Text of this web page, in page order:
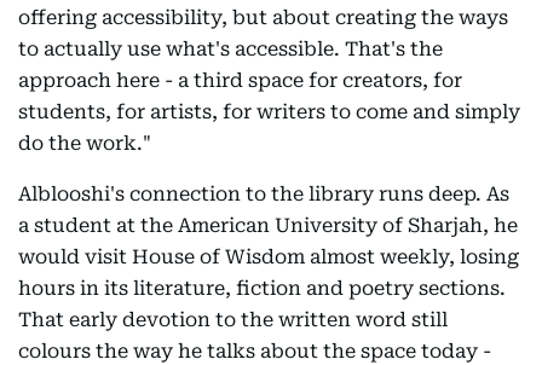
offering accessibility, but about creating the ways
to actually use what's accessible. That's the
approach here - a third space for creators, for
students, for artists, for writers to come and simply
do the work."
Alblooshi's connection to the library runs deep. As
a student at the American University of Sharjah, he
would visit House of Wisdom almost weekly, losing
hours in its literature, fiction and poetry sections.
That early devotion to the written word still
colours the way he talks about the space today -